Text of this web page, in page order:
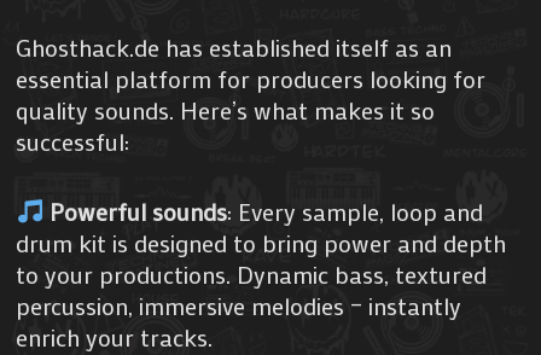
Ghosthack.de has established itself as an
essential platform for producers looking for
quality sounds. Here’s what makes it so
successful:
Powerful sounds: Every sample, loop and
drum kit is designed to bring power and depth
to your productions. Dynamic bass, textured
percussion, immersive melodies – instantly
enrich your tracks.